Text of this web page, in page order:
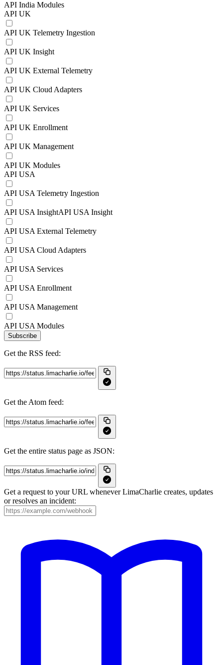
API India Modules
API UK
API UK Telemetry Ingestion
API UK Insight
API UK External Telemetry
API UK Cloud Adapters
API UK Services
API UK Enrollment
API UK Management
API UK Modules
API USA
API USA Telemetry Ingestion
API USA InsightAPI USA Insight
API USA External Telemetry
API USA Cloud Adapters
API USA Services
API USA Enrollment
API USA Management
API USA Modules
Subscribe
Get the RSS feed:
Get the Atom feed:
Get the entire status page as JSON:
Get a request to your URL whenever LimaCharlie creates, updates
or resolves an incident: